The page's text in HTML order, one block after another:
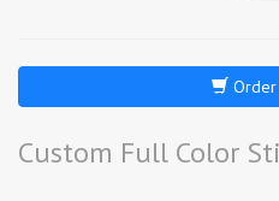
Custom Full Color